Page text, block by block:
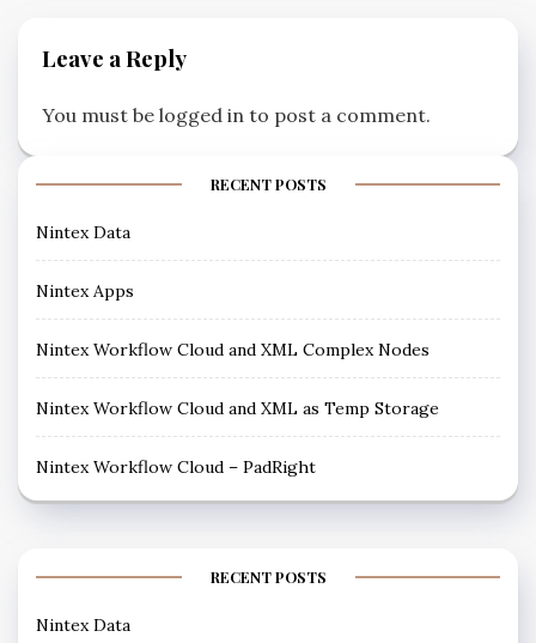
Leave a Reply
You must be logged in to post a comment.
RECENT POSTS
Nintex Data
Nintex Apps
Nintex Workflow Cloud and XML Complex Nodes
Nintex Workflow Cloud and XML as Temp Storage
Nintex Workflow Cloud – PadRight
RECENT POSTS
Nintex Data